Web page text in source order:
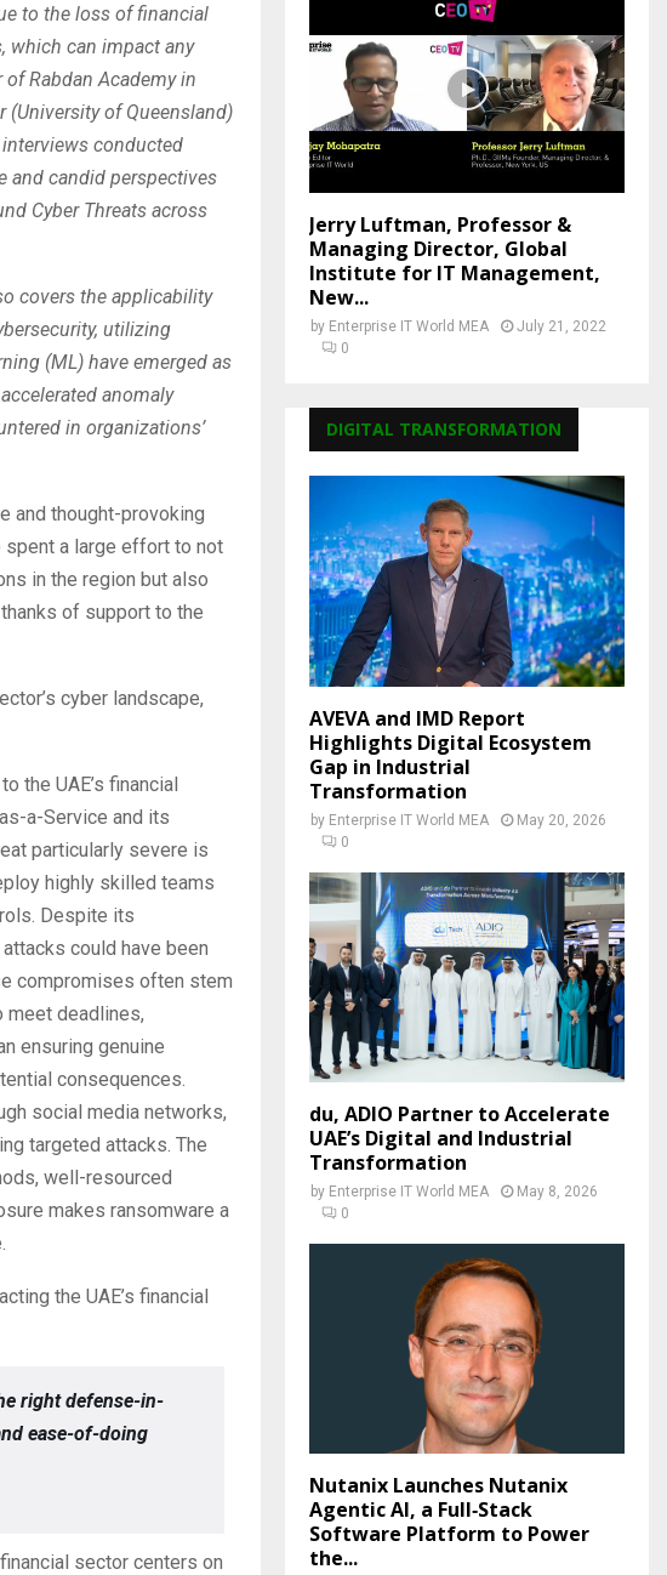
to the loss of financial
which can impact any
Rabdan Academy in
(University of Queensland)
conducted
and candid perspectives
Cyber Threats across
covers the applicability
utilizing
(ML) have emerged as
anomaly
in organizations’
and thought-provoking
spent a large effort to not
in the region but also
of support to the
cyber landscape,
the UAE’s financial
a-Service and its
particularly severe is
highly skilled teams
Despite its
could have been
compromises often stem
meet deadlines,
ensuring genuine
consequences.
social media networks,
targeted attacks. The
well-resourced
makes ransomware a
the UAE’s financial
right defense-in-
ease-of-doing
sector centers on
Jerry Luftman, Professor &
Managing Director, Global
Institute for IT Management,
New...
by Enterprise IT World MEA
July 21, 2022
0
DIGITAL TRANSFORMATION
AVEVA and IMD Report
Highlights Digital Ecosystem
Gap in Industrial
Transformation
by Enterprise IT World MEA
May 20, 2026
0
du, ADIO Partner to Accelerate
UAE’s Digital and Industrial
Transformation
by Enterprise IT World MEA
May 8, 2026
0
Nutanix Launches Nutanix
Agentic AI, a Full‑Stack
Software Platform to Power
the...